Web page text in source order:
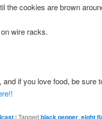
the cookies are brown
wire racks.
, and if you love food, be sure
| Tagged black pepper, eight